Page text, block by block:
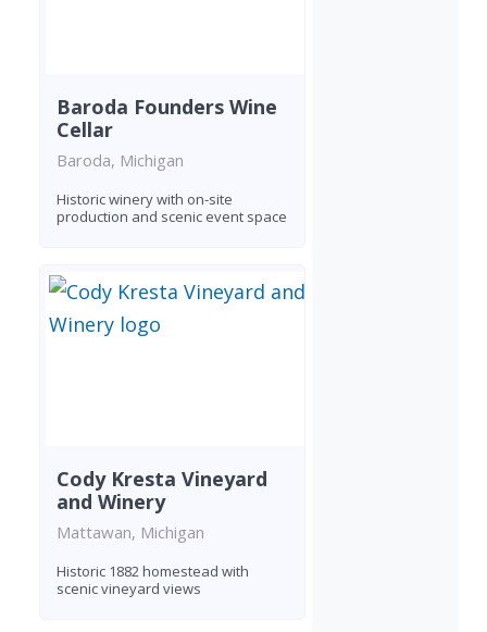
Baroda Founders Wine
Cellar
Baroda, Michigan
Historic winery with on-site
production and scenic event space
Cody Kresta Vineyard
and Winery
Mattawan, Michigan
Historic 1882 homestead with
scenic vineyard views